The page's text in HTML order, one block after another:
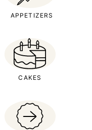
APPETIZERS
CAKES